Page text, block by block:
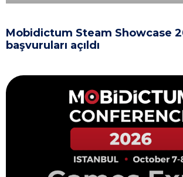
Mobidictum Steam Showcase
başvuruları açıldı